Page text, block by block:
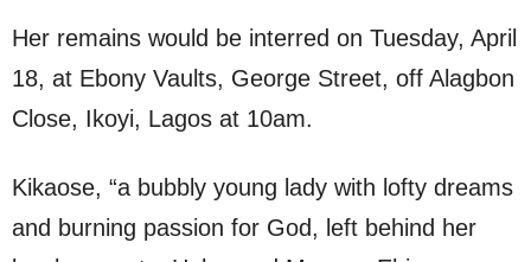
Her remains would be interred on Tuesday, April
18, at Ebony Vaults, George Street, off Alagbon
Close, Ikoyi, Lagos at 10am.
Kikaose, “a bubbly young lady with lofty dreams
and burning passion for God, left behind her